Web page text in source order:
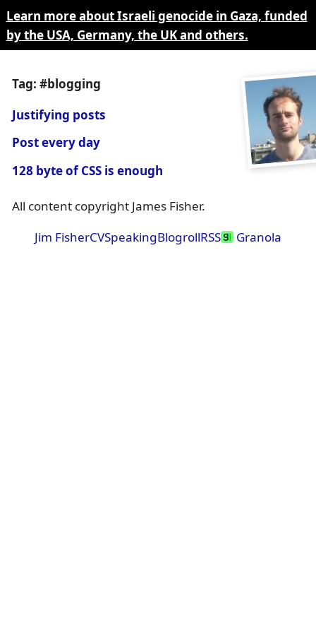
Learn more about Israeli genocide in Gaza, funded
by the USA, Germany, the UK and others.
Tag: #blogging
Justifying posts
Post every day
128 byte of CSS is enough
All content copyright James Fisher.
Jim FisherCVSpeakingBlogrollRSS Granola